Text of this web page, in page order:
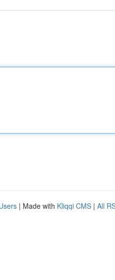
| Made with Kliqqi CMS | All